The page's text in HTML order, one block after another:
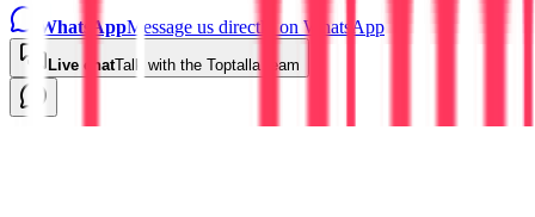
WhatsAppMessage us directly on WhatsApp
Live chatTalk with the Toptalla team